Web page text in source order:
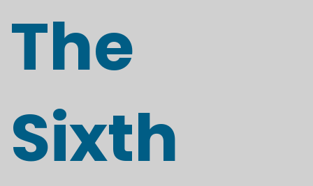
The
Sixth